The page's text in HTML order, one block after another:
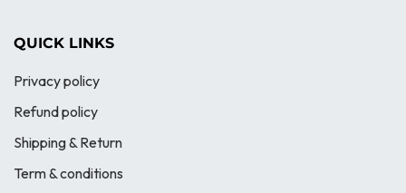
QUICK LINKS
Privacy policy
Refund policy
Shipping & Return
Term & conditions